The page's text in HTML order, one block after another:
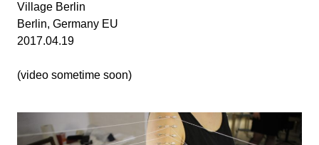
Village Berlin
Berlin, Germany EU
2017.04.19
(video sometime soon)